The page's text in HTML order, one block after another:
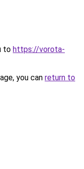
to https://vorota-
you can return to